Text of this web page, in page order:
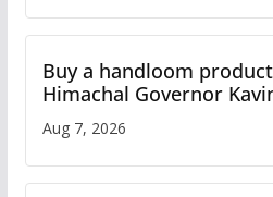
Buy a handloom
Himachal Governor
Aug 7, 2026